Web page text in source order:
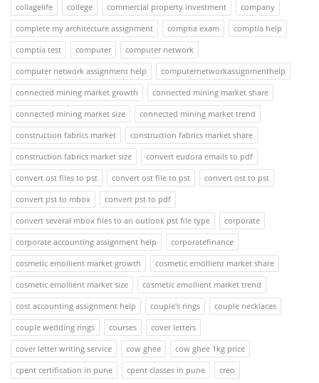
collagelife
college commercial property investment
company
complete my architecture assignment
comptia exam
comptia help
comptia test
computer
computer network
computer network assignment help
computernetworkassignmenthelp
connected mining market growth
connected mining market share
connected mining market size
connected mining market trend
construction fabrics market
construction fabrics market share
construction fabrics market size
convert eudora emails to pdf
convert ost files to pst
convert ost file to pst
convert ost to pst
convert pst to mbox
convert pst to pdf
convert several mbox files to an outlook pst file type
corporate
corporate accounting assignment help
corporatefinance
cosmetic emollient market growth
cosmetic emollient market share
cosmetic emollient market size
cosmetic emollient market trend
cost accounting assignment help
couple's rings
couple necklaces
couple wedding rings
courses
cover letters
cover letter writing service
cow ghee
cow ghee 1kg price
cpent certification in pune
cpent classes in pune
creo